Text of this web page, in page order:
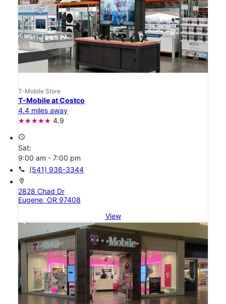
T-Mobile Store
T-Mobile at Costco
4.4 miles away
4.9
access_time
Sat:
9:00 am - 7:00 pm
call (541) 936-3344
location_on
2828 Chad Dr
Eugene, OR 97408
View